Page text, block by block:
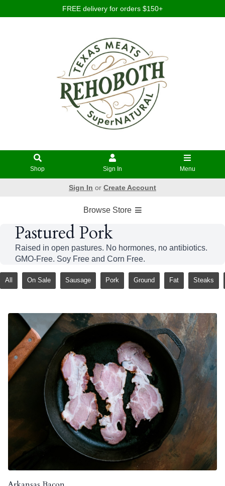
FREE delivery for orders $150+
Shop Sign In Menu
Sign In or Create Account
Browse Store
Pastured Pork
Raised in open pastures. No hormones, no antibiotics.
GMO-Free. Soy Free and Corn Free.
All On Sale Sausage Pork Ground Fat Steaks